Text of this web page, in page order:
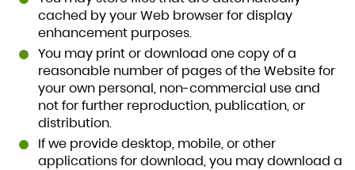
cached by your Web browser for display
enhancement purposes.
You may print or download one copy of a
reasonable number of pages of the Website for
your own personal, non-commercial use and
not for further reproduction, publication, or
distribution.
If we provide desktop, mobile, or other
applications for download, you may download a